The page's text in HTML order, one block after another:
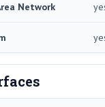
Network